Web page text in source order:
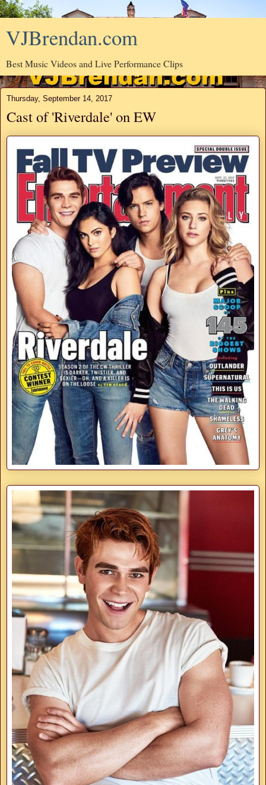
VJBrendan.com
Best Music Videos and Live Performance Clips
Thursday, September 14, 2017
Cast of 'Riverdale' on EW